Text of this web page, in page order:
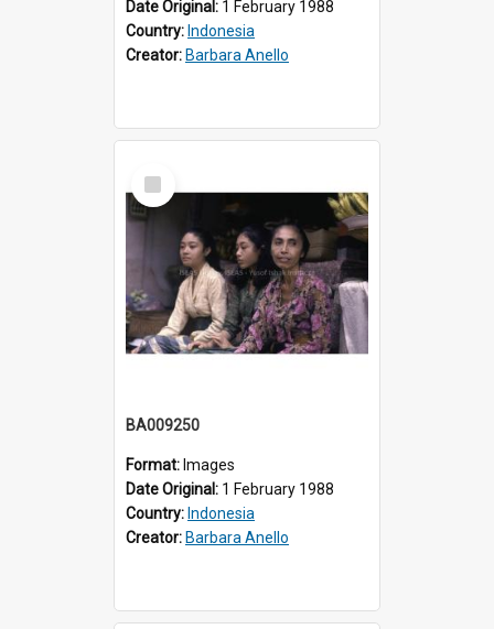
Date Original: 1 February 1988
Country: Indonesia
Creator: Barbara Anello
Select
Item
BA009250
Format: Images
Date Original: 1 February 1988
Country: Indonesia
Creator: Barbara Anello